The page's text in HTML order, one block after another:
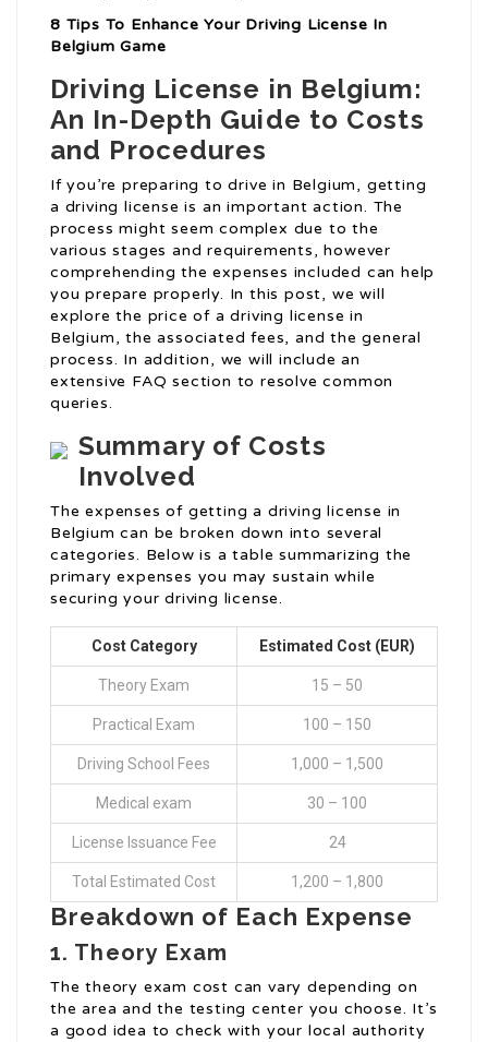
8 Tips To Enhance Your Driving License In
Belgium Game
Driving License in Belgium:
An In-Depth Guide to Costs
and Procedures
If you’re preparing to drive in Belgium, getting
a driving license is an important action. The
process might seem complex due to the
various stages and requirements, however
comprehending the expenses included can help
you prepare properly. In this post, we will
explore the price of a driving license in
Belgium, the associated fees, and the general
process. In addition, we will include an
extensive FAQ section to resolve common
queries.
Summary of Costs
Involved
The expenses of getting a driving license in
Belgium can be broken down into several
categories. Below is a table summarizing the
primary expenses you may sustain while
securing your driving license.
Cost Category Estimated Cost (EUR)
Theory Exam 15 – 50
Practical Exam 100 – 150
Driving School Fees 1,000 – 1,500
Medical exam 30 – 100
License Issuance Fee 24
Total Estimated Cost 1,200 – 1,800
Breakdown of Each Expense
1. Theory Exam
The theory exam cost can vary depending on
the area and the testing center you choose. It’s
a good idea to check with your local authority